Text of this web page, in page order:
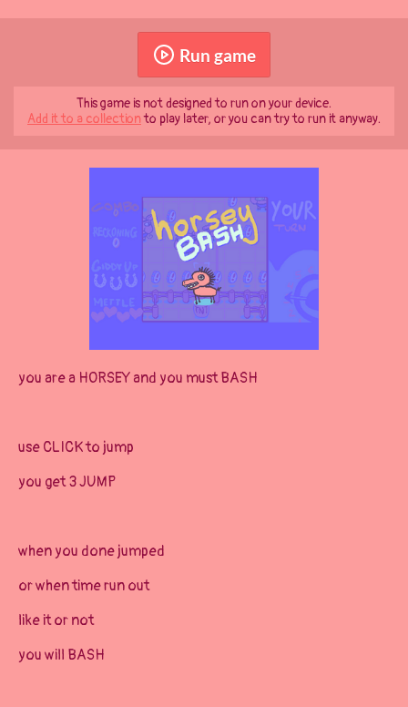
Run game
This game is not designed to run on your device.
Add it to a collectionto play later, or you can try to run it anyway.
you are a HORSEY and you must BASH
use CLICK to jump
you get 3 JUMP
when you done jumped
or when time run out
like it or not
you will BASH